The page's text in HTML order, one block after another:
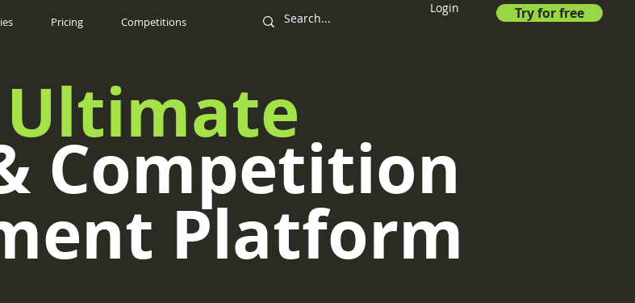
Pricing Competitions
Login Try for free
Competition
Platform